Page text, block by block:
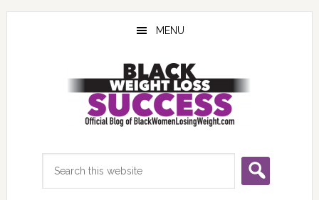
Skip
Skip
Skip
MENU